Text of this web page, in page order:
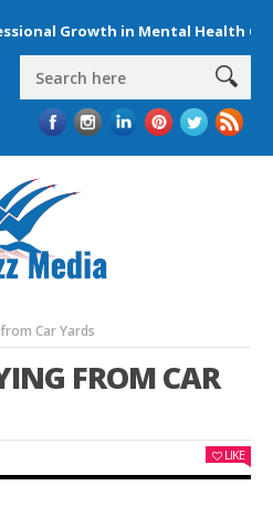
Growth in Mental Health Care
Car Yards
FROM CAR
LIKE